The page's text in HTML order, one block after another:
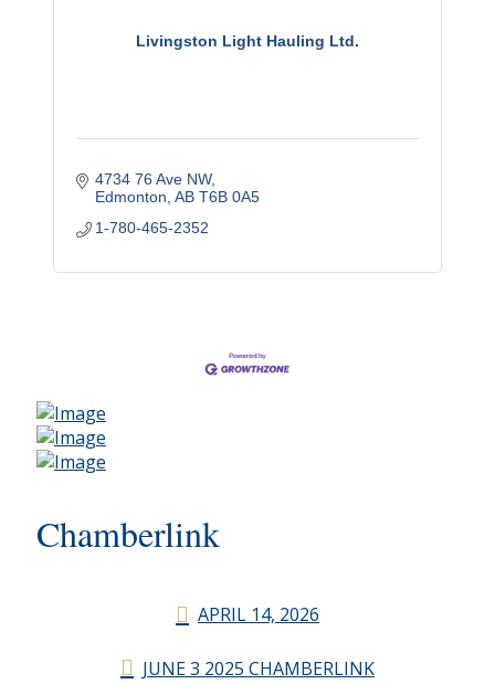
Livingston Light Hauling Ltd.
4734 76 Ave NW
Edmonton AB T6B 0A5
1-780-465-2352
Chamberlink
APRIL 14, 2026
JUNE 3 2025 CHAMBERLINK